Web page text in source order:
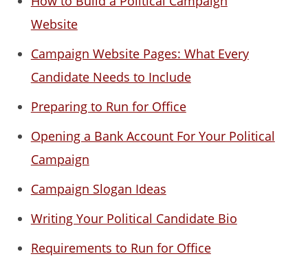
Website
Campaign Website Pages: What Every
Candidate Needs to Include
Preparing to Run for Office
Opening a Bank Account For Your Political
Campaign
Campaign Slogan Ideas
Writing Your Political Candidate Bio
Requirements to Run for Office